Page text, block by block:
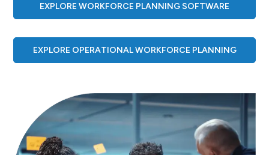
EXPLORE WORKFORCE PLANNING SOFTWARE
EXPLORE OPERATIONAL WORKFORCE PLANNING